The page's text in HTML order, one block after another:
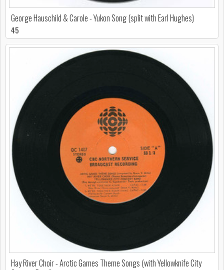
George Hauschild & Carole - Yukon Song (split with Earl Hughes)
45
Hay River Choir - Arctic Games Theme Songs (with Yellowknife City